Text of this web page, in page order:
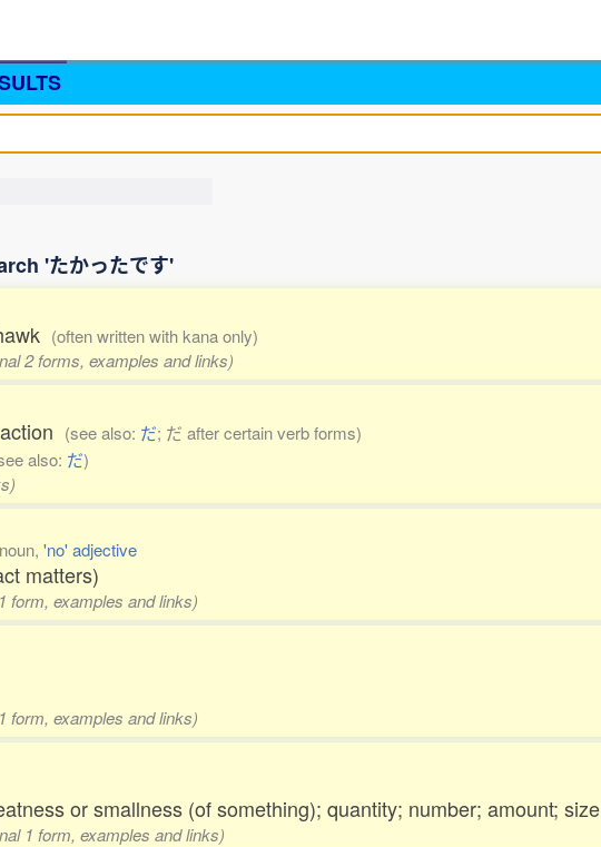
'たかったです'
(often written with kana only)
2 forms, examples and links)
(see also: だ; だ after certain verb forms)
also: だ)
'no' adjective
matters)
form, examples and links)
form, examples and links)
or smallness (of something); quantity; number; amount; size
1 form, examples and links)